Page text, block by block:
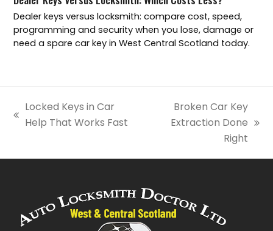
Dealer keys versus locksmith: compare cost, speed,
programming and security when you lose, damage or
need a spare car key in West Central Scotland today.
previous
Locked Keys in Car
Help That Works Fast
Broken Car Key
Extraction Done
Right